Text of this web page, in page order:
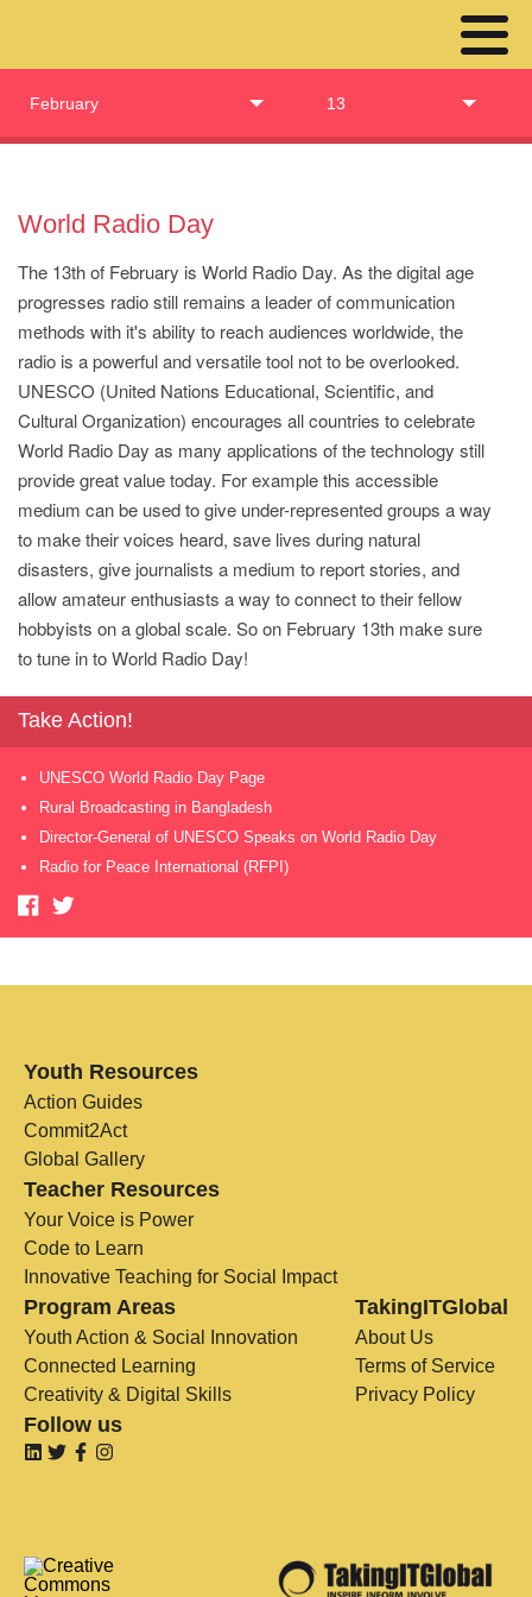
February 13
World Radio Day
The 13th of February is World Radio Day. As the digital age
progresses radio still remains a leader of communication
methods with it's ability to reach audiences worldwide, the
radio is a powerful and versatile tool not to be overlooked.
UNESCO (United Nations Educational, Scientific, and
Cultural Organization) encourages all countries to celebrate
World Radio Day as many applications of the technology still
provide great value today. For example this accessible
medium can be used to give under-represented groups a way
to make their voices heard, save lives during natural
disasters, give journalists a medium to report stories, and
allow amateur enthusiasts a way to connect to their fellow
hobbyists on a global scale. So on February 13th make sure
to tune in to World Radio Day!
Take Action!
UNESCO World Radio Day Page
Rural Broadcasting in Bangladesh
Director-General of UNESCO Speaks on World Radio Day
Radio for Peace International (RFPI)
Youth Resources
Action Guides
Commit2Act
Global Gallery
Teacher Resources
Your Voice is Power
Code to Learn
Innovative Teaching for Social Impact
Program Areas
Youth Action & Social Innovation
Connected Learning
Creativity & Digital Skills
TakingITGlobal
About Us
Terms of Service
Privacy Policy
Follow us